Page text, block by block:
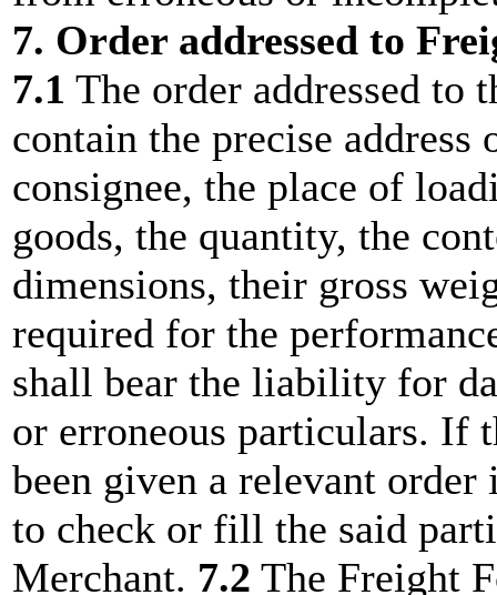
7. Order addressed to
7.1 The order addressed to
contain the precise address
consignee, the place of
goods, the quantity, the
dimensions, their gross
required for the
shall bear the liability for
or erroneous particulars. If
been given a relevant
to check or fill the said
Merchant. 7.2 The Freight